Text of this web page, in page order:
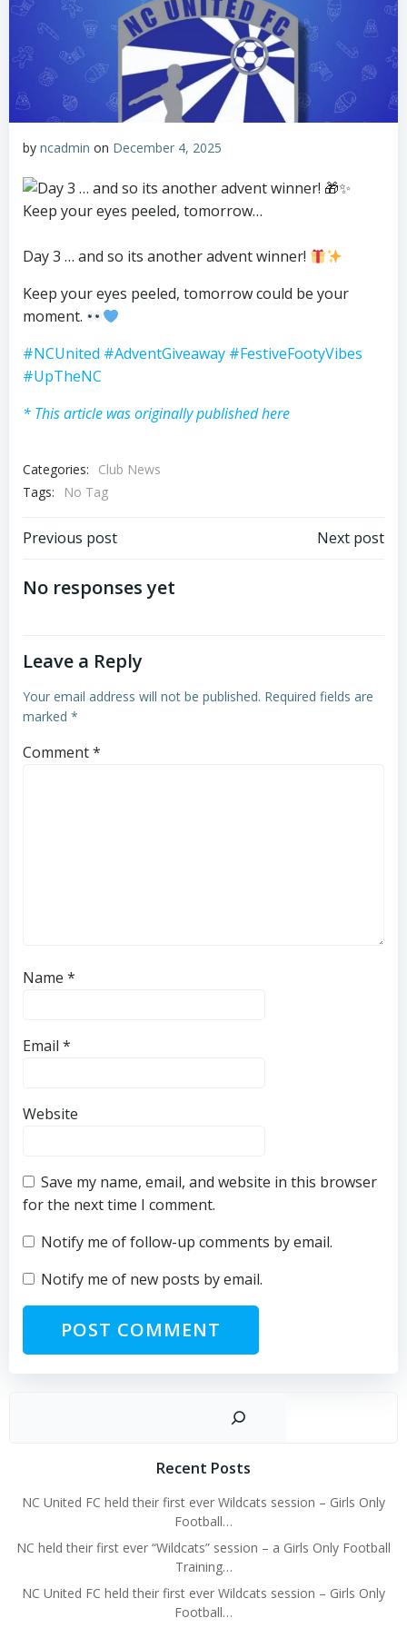
by ncadmin on December 4, 2025
Day 3 … and so its another advent winner!
Keep your eyes peeled, tomorrow could be your
moment.
#NCUnited #AdventGiveaway #FestiveFootyVibes
#UpTheNC
* This article was originally published here
Categories:
Club News
Tags:
No Tag
Post
navigation
Previous post Next post
No responses yet
Leave a Reply
Your email address will not be published. Required fields are
marked *
Comment*
Name *
Email *
Website
Save my name, email, and website in this browser
for the next time I comment.
Notify me of follow-up comments by email.
Notify me of new posts by email.
Recent Posts
NC United FC held their first ever Wildcats session – Girls Only
Football…
NC held their first ever “Wildcats” session – a Girls Only Football
Training…
NC United FC held their first ever Wildcats session – Girls Only
Football…